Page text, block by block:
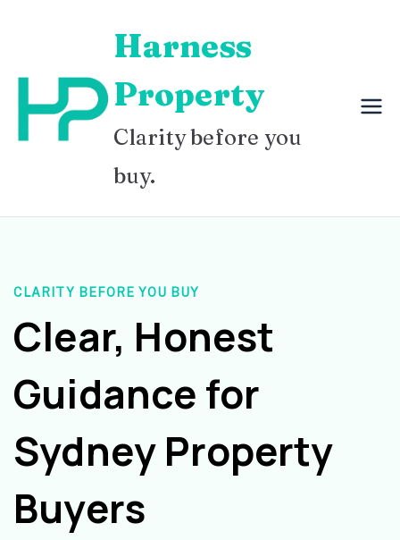
content
Harness
Property
Clarity before you
buy.
CLARITY BEFORE YOU BUY
Clear, Honest
Guidance for
Sydney Property
Buyers